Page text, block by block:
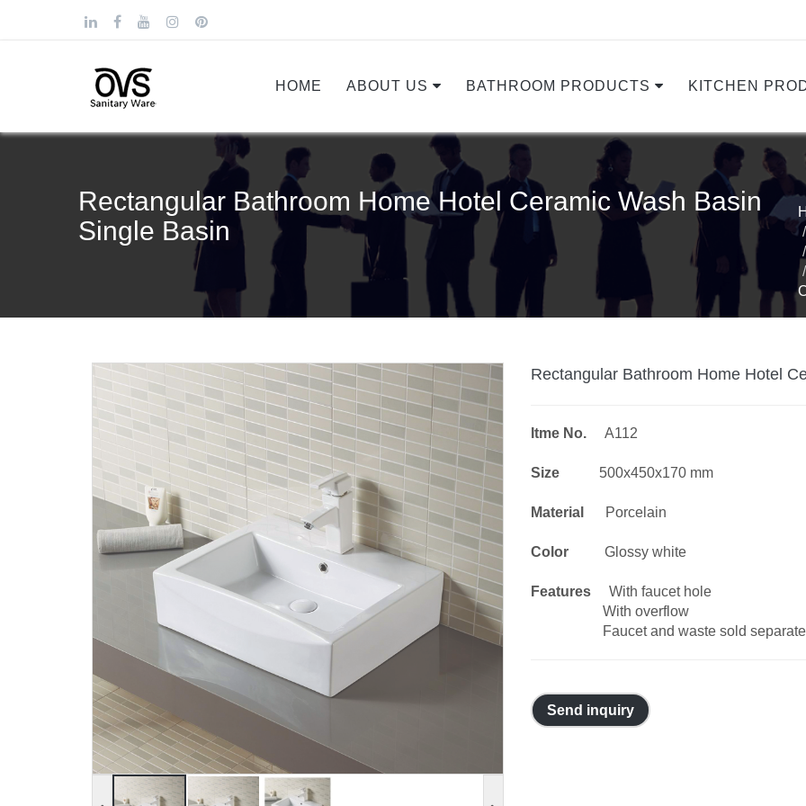
HOME ABOUT US BATHROOM PRODUCTS KITCHEN
Rectangular Bathroom Home Hotel Ceramic Wash Basin
Single Basin
Rectangular Bathroom Home Hotel
Itme No. A112
Size 500x450x170 mm
Material Porcelain
ColorGlossy white
Features
With faucet hole
With overflow
Faucet and waste sold
Send inquiry